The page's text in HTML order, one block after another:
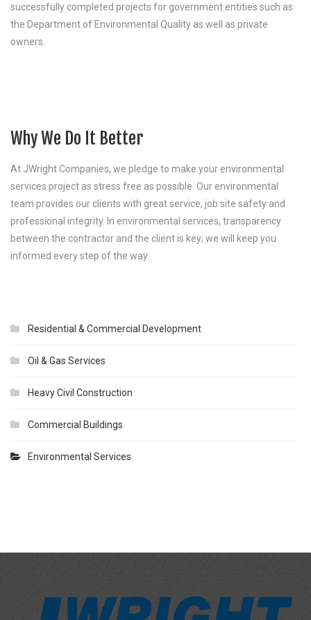
successfully completed projects for government entities such as
the Department of Environmental Quality as well as private
owners.
Why We Do It Better
At JWright Companies, we pledge to make your environmental
services project as stress free as possible. Our environmental
team provides our clients with great service, job site safety and
professional integrity. In environmental services, transparency
between the contractor and the client is key; we will keep you
informed every step of the way.
Residential & Commercial Development
Oil & Gas Services
Heavy Civil Construction
Commercial Buildings
Environmental Services